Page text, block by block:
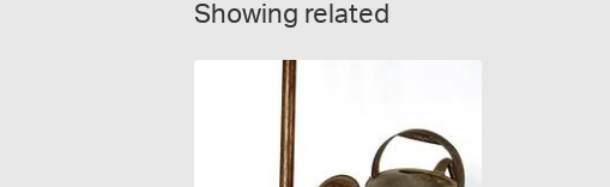
Showing related